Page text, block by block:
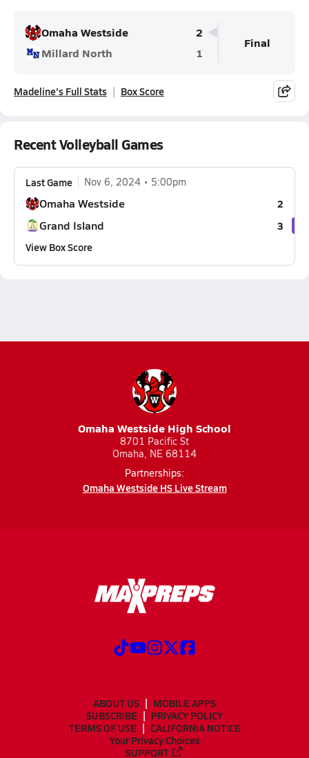
Omaha Westside
2
Millard North
1
Final
Madeline's Full Stats Box Score
Recent Volleyball Games
Last Game Nov 6, 2024 5:00pm
Omaha Westside 2
Grand Island
3
View Box Score
Omaha Westside High School
8701 Pacific St
Omaha, NE 68114
Partnerships:
Omaha Westside HS Live Stream
ABOUT US
MOBILE APPS
SUBSCRIBE
PRIVACY POLICY
TERMS OF USE
CALIFORNIA NOTICE
Your Privacy Choices
SUPPORT